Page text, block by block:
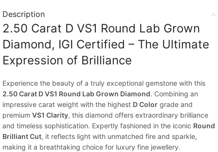
Description
2.50 Carat D VS1 Round Lab Grown
Diamond, IGI Certified – The Ultimate
Expression of Brilliance
Experience the beauty of a truly exceptional gemstone with this
2.50 Carat D VS1 Round Lab Grown Diamond. Combining an
impressive carat weight with the highest D Color grade and
premium VS1 Clarity, this diamond offers extraordinary brilliance
and timeless sophistication. Expertly fashioned in the iconic Round
Brilliant Cut, it reflects light with unmatched fire and sparkle,
making it a breathtaking choice for luxury fine jewellery.